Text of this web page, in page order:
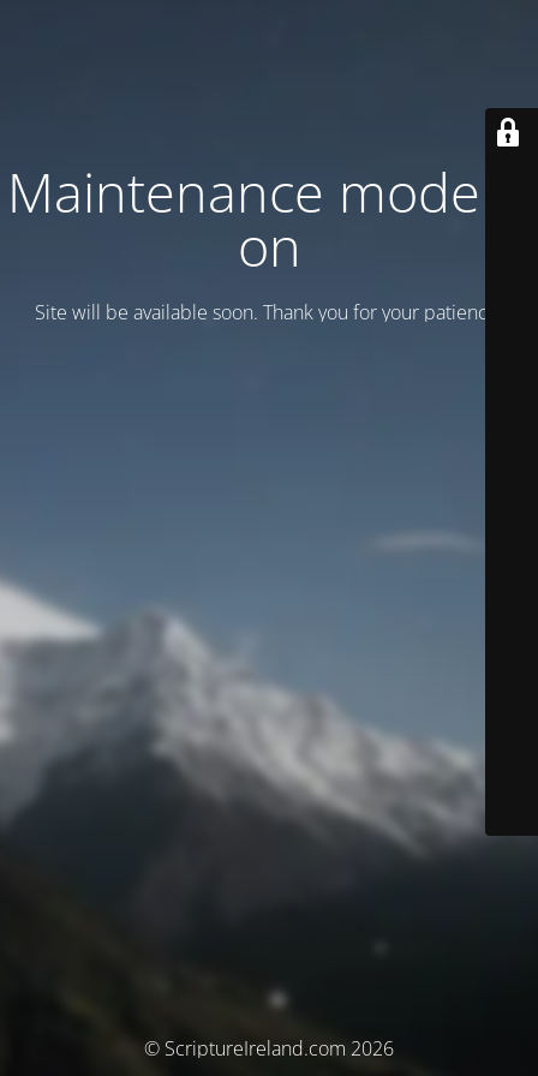
Maintenance mode is
on
Site will be available soon. Thank you for your patience!
© ScriptureIreland.com 2026